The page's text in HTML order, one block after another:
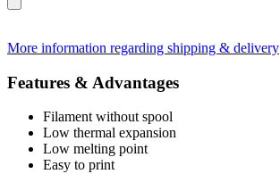
More information regarding shipping & delivery
Features & Advantages
Filament without spool
Low thermal expansion
Low melting point
Easy to print